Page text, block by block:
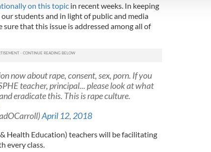
on this topicin recent weeks. In keeping
students and in light of public and media
that this issue is addressed among all of
now about rape, consent, sex, porn. If you
teacher, principal... please look at what
eradicate this. This is rape culture.
April 12, 2018
& Health Education) teachers will be facilitating
every class.